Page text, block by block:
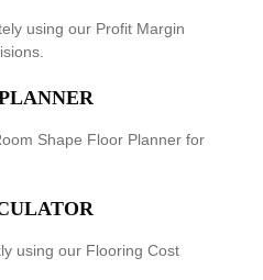
using our Profit Margin
Shape Floor Planner for
using our Flooring Cost